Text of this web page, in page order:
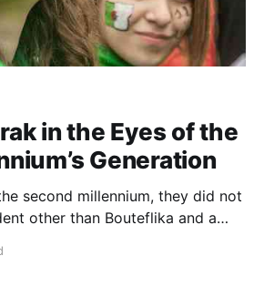
in the Eyes of the
Generation
second millennium, they did not
other than Bouteflika and a